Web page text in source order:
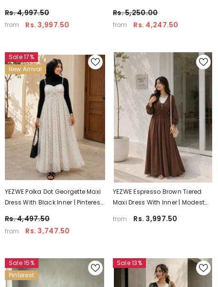
Rs. 4,997.50
from Rs. 3,997.50
Rs. 5,250.00
from Rs. 4,247.50
Sale 17%
New Arrival
YEZWE Polka Dot Georgette Maxi
Dress With Black Inner | Pinterest
Rs. 4,497.50
from Rs. 3,747.50
YEZWE Espresso Brown Tiered
Maxi Dress With Inner | Modest
from Rs. 3,997.50
Sale 15%
Pinterest
Sale 13%